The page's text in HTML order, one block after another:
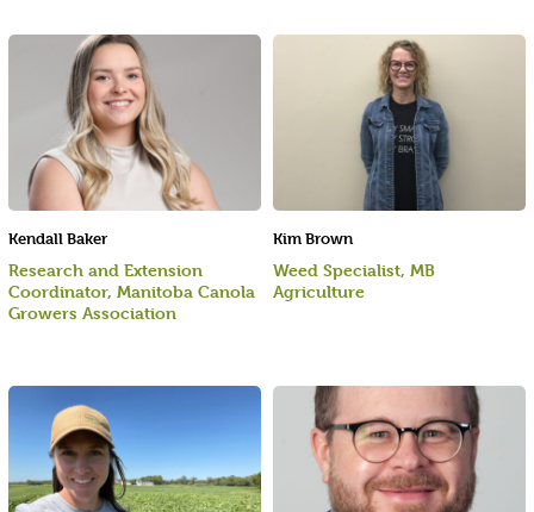
Kim Brown
Weed Specialist, MB
Agriculture
Kendall Baker
Research and Extension
Coordinator, Manitoba Canola
Growers Association